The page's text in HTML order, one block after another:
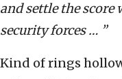
and settle the
security forces … ”
Kind of rings